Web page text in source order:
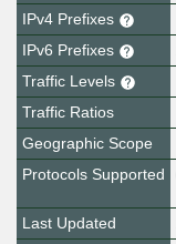
IPv4 Prefixes
IPv6 Prefixes
Traffic Levels
Traffic Ratios
Geographic Scope
Protocols Supported
Last Updated